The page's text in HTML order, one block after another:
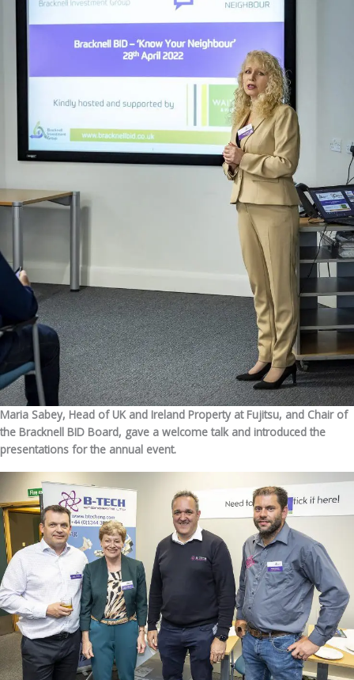
Maria Sabey, Head of UK and Ireland Property at Fujitsu, and Chair of
the Bracknell BID Board, gave a welcome talk and introduced the
presentations for the annual event.